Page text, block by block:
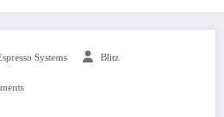
Systems Blitz